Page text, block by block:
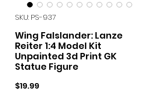
SKU: PS-937
Wing Falslander: Lanze
Reiter 1:4 Model Kit
Unpainted 3d Print GK
Statue Figure
$19.99Price